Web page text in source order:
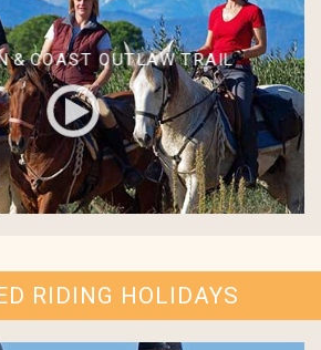
& COAST OUTLAW TRAIL
RIDING HOLIDAYS